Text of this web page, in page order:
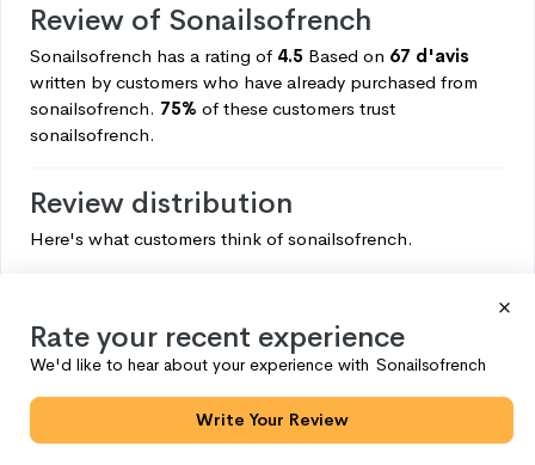
Review of Sonailsofrench
Sonailsofrench has a rating of 4.5 Based on 67 d'avis
written by customers who have already purchased from
sonailsofrench. 75% of these customers trust
sonailsofrench.
Review distribution
Here's what customers think of sonailsofrench.
4
3
2 3
Rate your recent experience
We'd like to hear about your experience with Sonailsofrench
Write Your Review